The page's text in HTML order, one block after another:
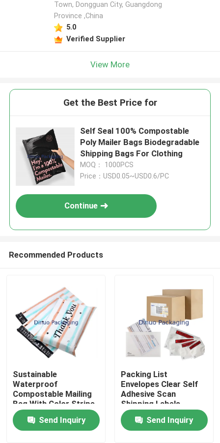
Home
Products
Town, Dongguan City, Guangdong
Province ,China
5.0
Verified Supplier
View More
Get the Best Price for
Self Seal 100% Compostable
Poly Mailer Bags Biodegradable
Shipping Bags For Clothing
MOQ： 1000PCS
Price：USD0.05~USD0.6/PC
Continue
Recommended Products
Sustainable
Waterproof
Compostable Mailing
Bag With Color Stripe
And Thank You Print
For Packaging
Send Inquiry
Packing List
Envelopes Clear Self
Adhesive Scan
Shipping Labels
Envelope Pouches
Send Inquiry